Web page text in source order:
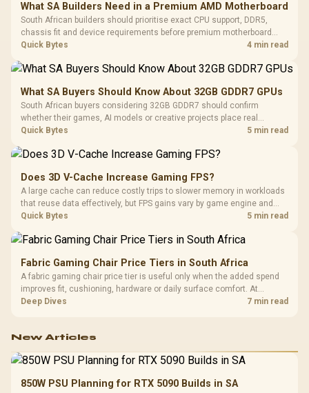
What SA Builders Need in a Premium AMD Motherboard
South African builders should prioritise exact CPU support, DDR5,
chassis fit and device requirements before premium motherboard
breadth. The E-ATX X870E Extreme then adds five M.2 positions, Wi-Fi
Quick Bytes 4 min read
What SA Buyers Should Know About 32GB GDDR7 GPUs
South African buyers considering 32GB GDDR7 should confirm
whether their games, AI models or creative projects place real
pressure on smaller memory pools. The RTX 5090 costs R73,599, so
Quick Bytes 5 min read
Does 3D V-Cache Increase Gaming FPS?
A large cache can reduce costly trips to slower memory in workloads
that reuse data effectively, but FPS gains vary by game engine and
settings. The Ryzen 7 5800X3D provides 100MB cache alongside
Quick Bytes 5 min read
Fabric Gaming Chair Price Tiers in South Africa
A fabric gaming chair price tier is useful only when the added spend
improves fit, cushioning, hardware or daily surface comfort. At
R7,899, the HERO TX provides a premium South African benchmark
Deep Dives 7 min read
New Articles
850W PSU Planning for RTX 5090 Builds in SA